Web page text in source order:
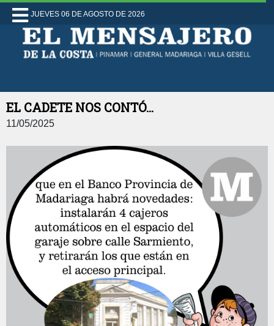
JUEVES 06 DE AGOSTO DE 2026
EL CADETE NOS CONTÓ...
11/05/2025